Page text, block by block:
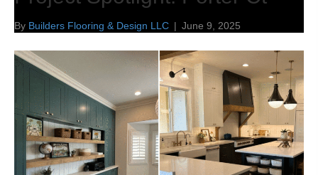
By Builders Flooring & Design LLC | June 9, 2025